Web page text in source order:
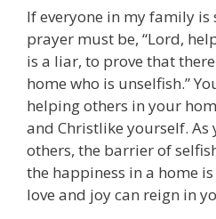
If everyone in my family is
prayer must be, “Lord,
is a liar, to prove that
home who is unselfish.”
helping others in your
and Christlike yourself. As
others, the barrier of
the happiness in a home
love and joy can reign in